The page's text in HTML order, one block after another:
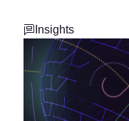
Insights